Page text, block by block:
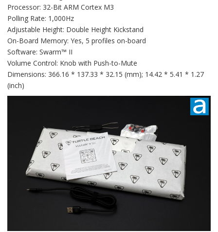
Processor: 32-Bit ARM Cortex M3
Polling Rate: 1,000Hz
Adjustable Height: Double Height Kickstand
On-Board Memory: Yes, 5 profiles on-board
Software: Swarm™ II
Volume Control: Knob with Push-to-Mute
Dimensions: 366.16 * 137.33 * 32.15 (mm); 14.42 * 5.41 * 1.27
(inch)